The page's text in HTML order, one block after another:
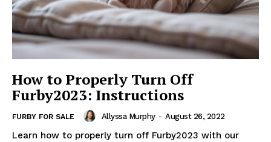
How to Properly Turn Off
Furby2023: Instructions
FURBY FOR SALE Allyssa Murphy - August 26, 2022
Learn how to properly turn off Furby2023 with our